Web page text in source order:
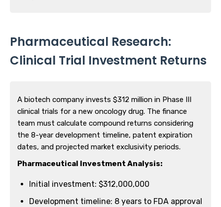
Pharmaceutical Research:
Clinical Trial Investment Returns
A biotech company invests $312 million in Phase III
clinical trials for a new oncology drug. The finance
team must calculate compound returns considering
the 8-year development timeline, patent expiration
dates, and projected market exclusivity periods.
Pharmaceutical Investment Analysis:
Initial investment: $312,000,000
Development timeline: 8 years to FDA approval